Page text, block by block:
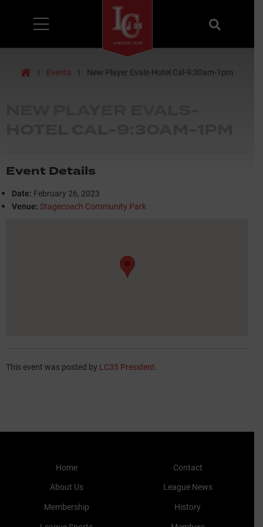
Search
Home
⟩ Events ⟩ New Player Evals-Hotel Cal-9:30am-1pm
Event Details
Date: February 26, 2023
Venue: Stagecoach Community Park
This event was posted by LC35 President.
Home
About Us
Membership
Contact
League News
History